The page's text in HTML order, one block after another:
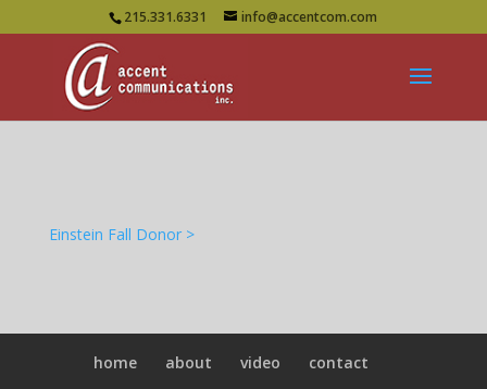
215.331.6331 info@accentcom.com
Einstein Fall Donor >
home about video contact